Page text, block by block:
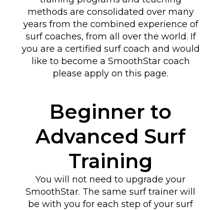
methods are consolidated over many
years from the combined experience of
surf coaches, from all over the world. If
you are a certified surf coach and would
like to become a SmoothStar coach
please apply on this page.
Beginner to
Advanced Surf
Training
You will not need to upgrade your
SmoothStar. The same surf trainer will
be with you for each step of your surf